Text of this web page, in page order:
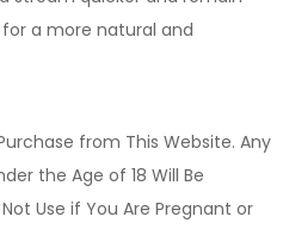
a more natural and
from This Website. Any
the Age of 18 Will Be
Use if You Are Pregnant or